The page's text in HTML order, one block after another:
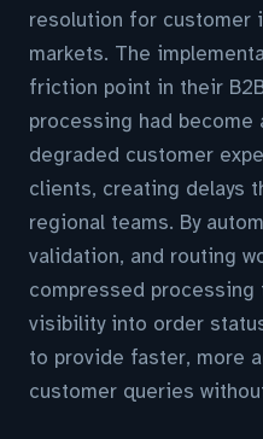
resolution for customer
markets. The
friction point in their
processing had
degraded customer
clients, creating delays
regional teams. By
validation, and routing
compressed
visibility into order
to provide faster, more
customer queries